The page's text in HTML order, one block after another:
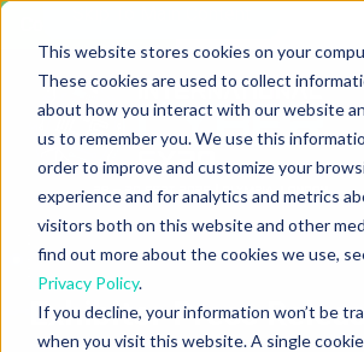
This website stores cookies on your
These cookies are used to collect
about how you interact with our website
us to remember you. We use this
order to improve and customize your
experience and for analytics and metrics
visitors both on this website and other
find out more about the cookies we use,
Privacy Policy.
If you decline, your information won’t be
when you visit this website. A single
Exhibitor Press